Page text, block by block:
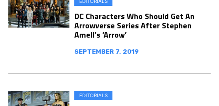
DC Characters Who Should Get An
Arrowverse Series After Stephen
Amell’s ‘Arrow’
SEPTEMBER 7, 2019
EDITORIALS